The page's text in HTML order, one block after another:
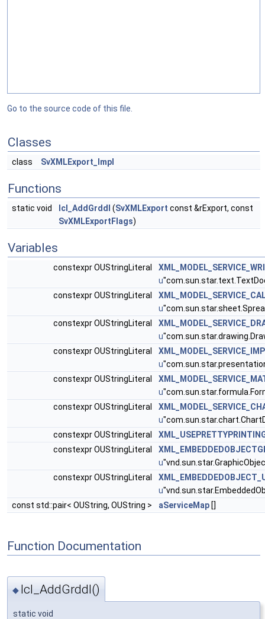
Go to the source code of this file.
Classes
class SvXMLExport_Impl
Functions
static void lcl_AddGrddl (SvXMLExport const &rExport, const
SvXMLExportFlags)
Variables
constexpr OUStringLiteral
u
constexpr OUStringLiteral
u
constexpr OUStringLiteral
u
constexpr OUStringLiteral
u
constexpr OUStringLiteral
u
constexpr OUStringLiteral
u
constexpr OUStringLiteral
constexpr OUStringLiteral
u
constexpr OUStringLiteral
u
const std::pair< OUString, OUString >
aServiceMap []
Function Documentation
◆ lcl_AddGrddl()
static void